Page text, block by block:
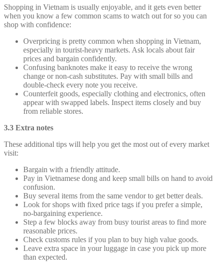
Shopping in Vietnam is usually enjoyable, and it gets even better
when you know a few common scams to watch out for so you can
shop with confidence:
Overpricing is pretty common when shopping in Vietnam,
especially in tourist-heavy markets. Ask locals about fair
prices and bargain confidently.
Confusing banknotes make it easy to receive the wrong
change or non-cash substitutes. Pay with small bills and
double-check every note you receive.
Counterfeit goods, especially clothing and electronics, often
appear with swapped labels. Inspect items closely and buy
from reliable stores.
3.3 Extra notes
These additional tips will help you get the most out of every market
visit:
Bargain with a friendly attitude.
Pay in Vietnamese dong and keep small bills on hand to avoid
confusion.
Buy several items from the same vendor to get better deals.
Look for shops with fixed price tags if you prefer a simple,
no-bargaining experience.
Step a few blocks away from busy tourist areas to find more
reasonable prices.
Check customs rules if you plan to buy high value goods.
Leave extra space in your luggage in case you pick up more
than expected.